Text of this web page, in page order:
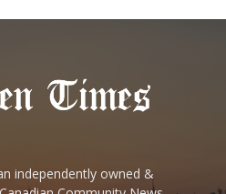
independently owned &